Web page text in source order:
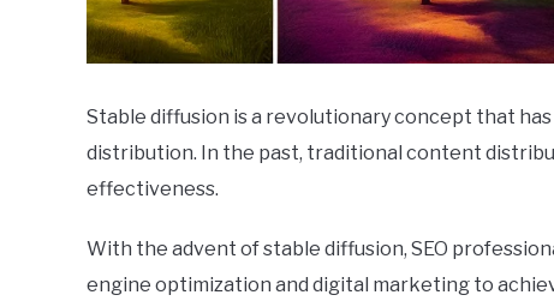
Stable diffusion is a revolutionary concept that
distribution. In the past, traditional content
effectiveness.
With the advent of stable diffusion, SEO
engine optimization and digital marketing to